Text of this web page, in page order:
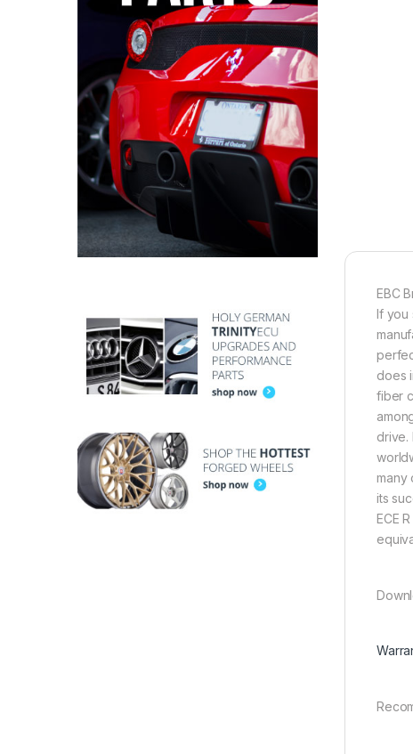
EBC
If you
does
fiber
drive.
many
its
ECE